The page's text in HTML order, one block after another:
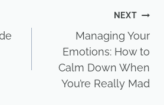
NEXT
Managing Your
Emotions: How to
Calm Down When
You’re Really Mad